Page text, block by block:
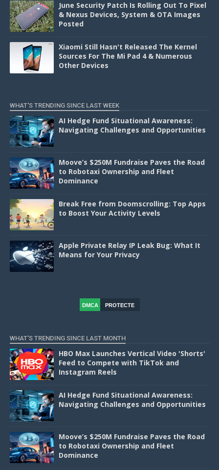
June Security Patch Is Rolling Out To Pixel
& Nexus Devices, System & OTA Images
Posted
Xiaomi Still Hasn't Released The Kernel
Sources For The Mi Pad 4 & Numerous
Other Devices
WHAT'S TRENDING SINCE LAST WEEK
AI Hedge Fund Situational Awareness:
Navigating Challenges and Opportunities
Moove’s $250M Fundraise Paves the Road
to Robotaxi Ownership and Fleet
Dominance
Break Free from Doomscrolling: Top Apps
to Boost Your Activity Levels
Apple Private Relay IP Leak Bug: What It
Means for Your Privacy
DMCA
PROTECTE
WHAT'S TRENDING SINCE LAST MONTH
HBO Max Launches Vertical Video 'Shorts'
Feed to Compete with TikTok and
Instagram Reels
AI Hedge Fund Situational Awareness:
Navigating Challenges and Opportunities
Moove’s $250M Fundraise Paves the Road
to Robotaxi Ownership and Fleet
Dominance